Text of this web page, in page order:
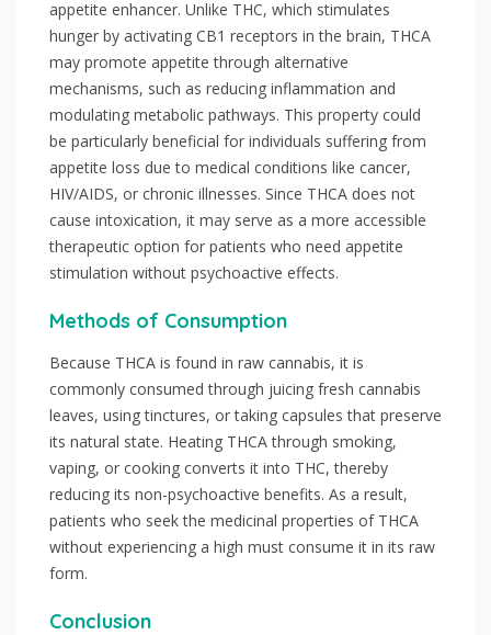
appetite enhancer. Unlike THC, which stimulates
hunger by activating CB1 receptors in the brain, THCA
may promote appetite through alternative
mechanisms, such as reducing inflammation and
modulating metabolic pathways. This property could
be particularly beneficial for individuals suffering from
appetite loss due to medical conditions like cancer,
HIV/AIDS, or chronic illnesses. Since THCA does not
cause intoxication, it may serve as a more accessible
therapeutic option for patients who need appetite
stimulation without psychoactive effects.
Methods of Consumption
Because THCA is found in raw cannabis, it is
commonly consumed through juicing fresh cannabis
leaves, using tinctures, or taking capsules that preserve
its natural state. Heating THCA through smoking,
vaping, or cooking converts it into THC, thereby
reducing its non-psychoactive benefits. As a result,
patients who seek the medicinal properties of THCA
without experiencing a high must consume it in its raw
form.
Conclusion